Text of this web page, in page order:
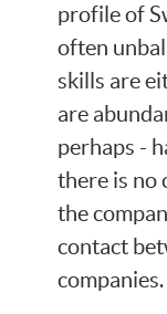
profile of
often
skills are
are
perhaps -
there is no
the
contact
companies.